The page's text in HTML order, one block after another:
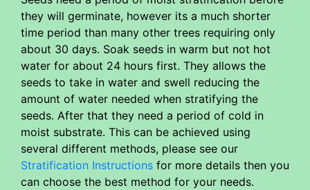
they will germinate, however its a much shorter
time period than many other trees requiring only
about 30 days. Soak seeds in warm but not hot
water for about 24 hours first. They allows the
seeds to take in water and swell reducing the
amount of water needed when stratifying the
seeds. After that they need a period of cold in
moist substrate. This can be achieved using
several different methods, please see our
Stratification Instructions for more details then you
can choose the best method for your needs.